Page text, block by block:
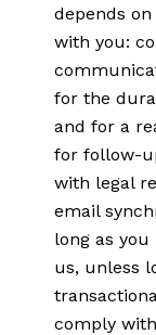
depends
with you:
for the
and for a
for follow-
with legal
email
long as
us, unless
comply